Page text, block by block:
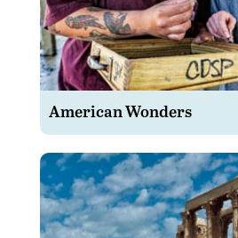
American Wonders